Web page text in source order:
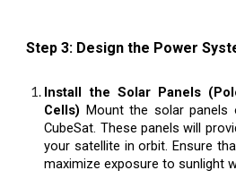
Step 3: Design the Power
Install the Solar Panels
Cells) Mount the solar
CubeSat. These panels will
your satellite in orbit. Ensure
maximize exposure to sunlight